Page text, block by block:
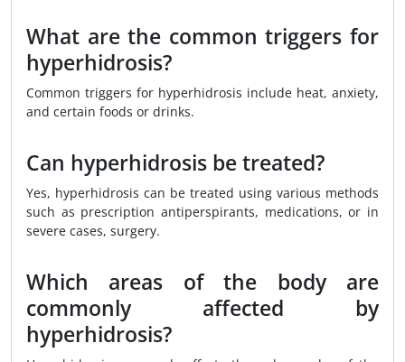
What are the common triggers for
hyperhidrosis?
Common triggers for hyperhidrosis include heat, anxiety,
and certain foods or drinks.
Can hyperhidrosis be treated?
Yes, hyperhidrosis can be treated using various methods
such as prescription antiperspirants, medications, or in
severe cases, surgery.
Which areas of the body are
commonly affected by
hyperhidrosis?